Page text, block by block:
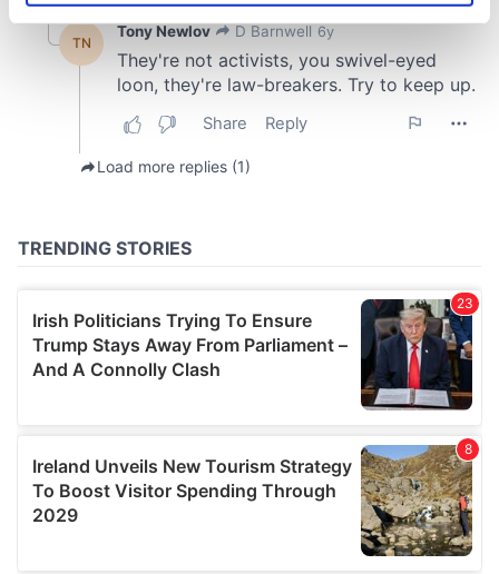
Find out more about how your personal data is processed
and set your preferences in the
details section
We use cookies to personalise content and ads, to
provide social media features and to analyse our traffic.
We also share information about your use of our site with
provided to them or that they’ve collected from your use